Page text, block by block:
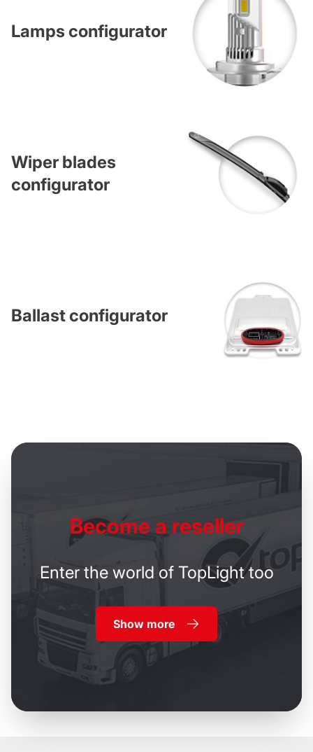
Lamps configurator
Wiper blades
configurator
Ballast configurator
Becomea reseller
Enter the world of TopLight too
Show more